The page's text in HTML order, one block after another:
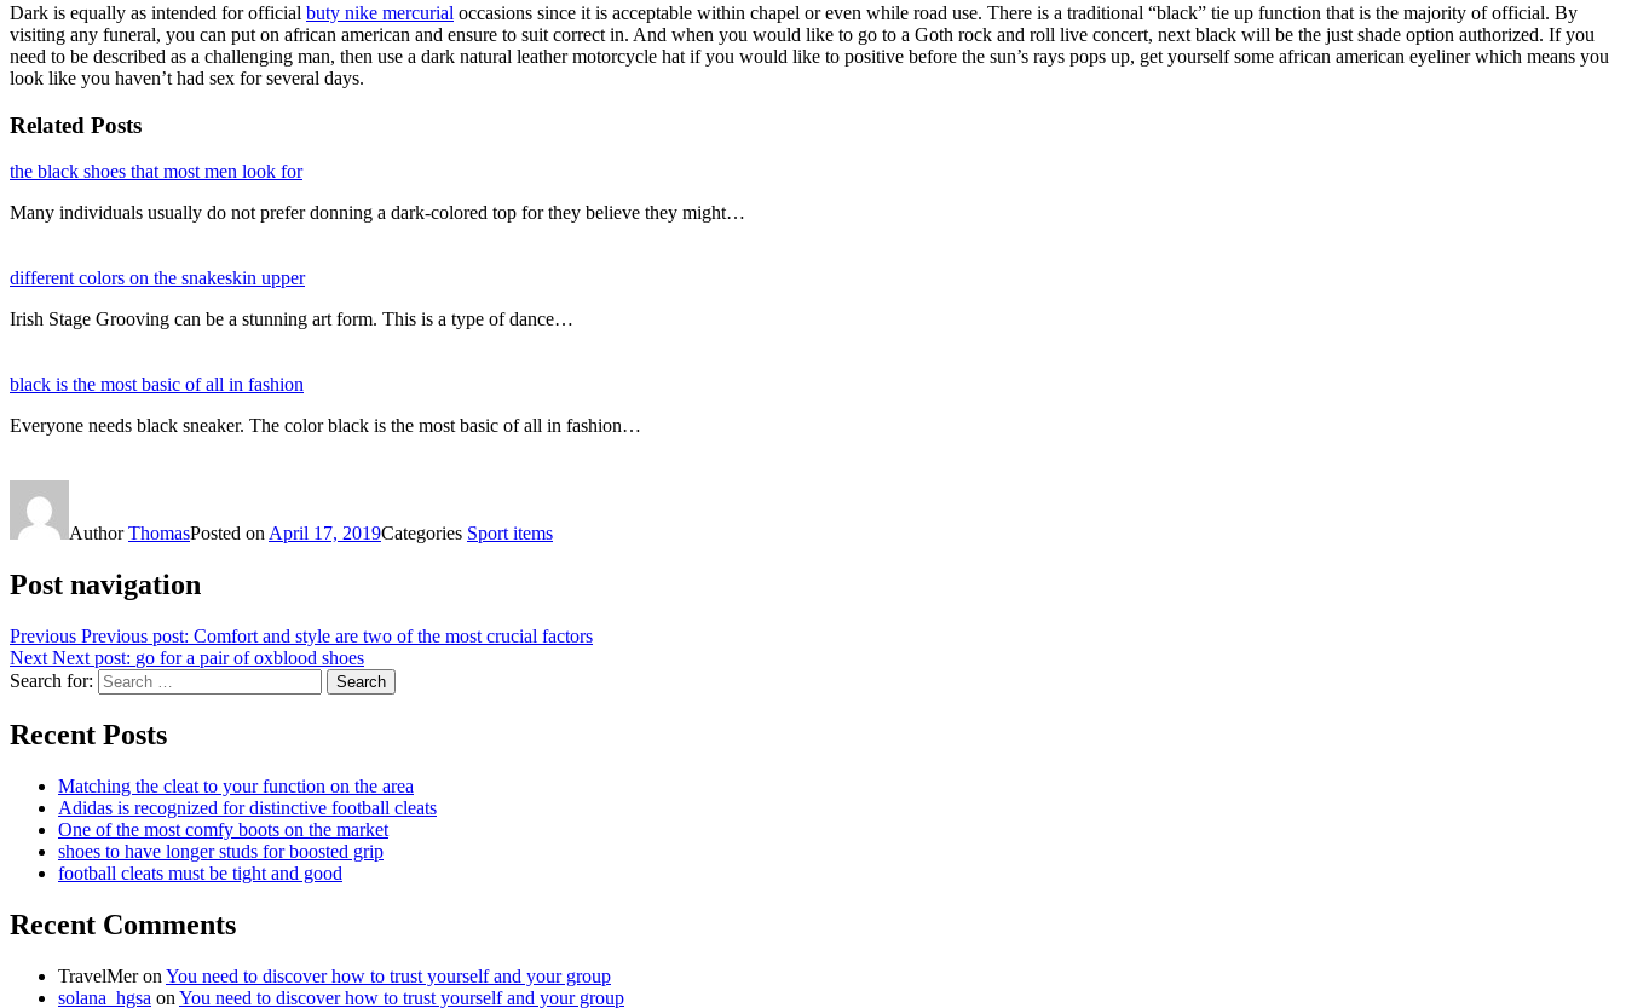
Dark is equally as intended for official buty nike mercurial occasions since it is acceptable within chapel or even while road use. There is a traditional “black” tie up function that is the majority of official. By
visiting any funeral, you can put on african american and ensure to suit correct in. And when you would like to go to a Goth rock and roll live concert, next black will be the just shade option authorized. If you
need to be described as a challenging man, then use a dark natural leather motorcycle hat if you would like to positive before the sun’s rays pops up, get yourself some african american eyeliner which means you
look like you haven’t had sex for several days.
Related Posts
the black shoes that most men look for
Many individuals usually do not prefer donning a dark-colored top for they believe they might…
different colors on the snakeskin upper
Irish Stage Grooving can be a stunning art form. This is a type of dance…
black is the most basic of all in fashion
Everyone needs black sneaker. The color black is the most basic of all in fashion…
AuthorThomasPosted on April 17, 2019Categories Sport items
Post navigation
Previous Previous post: Comfort and style are two of the most crucial factors
Next Next post: go for a pair of oxblood shoes
Search for:
Search
Recent Posts
Matching the cleat to your function on the area
Adidas is recognized for distinctive football cleats
One of the most comfy boots on the market
shoes to have longer studs for boosted grip
football cleats must be tight and good
Recent Comments
TravelMeron You need to discover how to trust yourself and your group
solana_hgsa on You need to discover how to trust yourself and your group